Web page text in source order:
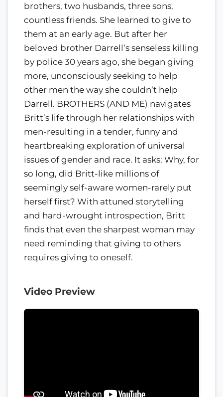
brothers, two husbands, three sons,
countless friends. She learned to give to
them at an early age. But after her
beloved brother Darrell’s senseless killing
by police 30 years ago, she began giving
more, unconsciously seeking to help
other men the way she couldn’t help
Darrell. BROTHERS (AND ME) navigates
Britt’s life through her relationships with
men-resulting in a tender, funny and
heartbreaking exploration of universal
issues of gender and race. It asks: Why, for
so long, did Britt-like millions of
seemingly self-aware women-rarely put
herself first? With attuned storytelling
and hard-wrought introspection, Britt
finds that even the sharpest woman may
need reminding that giving to others
requires giving to oneself.
Video Preview